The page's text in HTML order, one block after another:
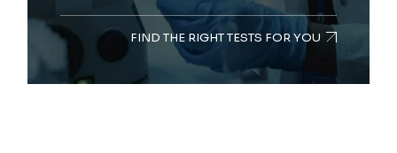
FIND THE RIGHT TESTS FOR YOU